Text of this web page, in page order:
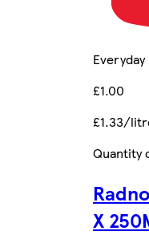
£1.00
£1.33/
Quantity
X